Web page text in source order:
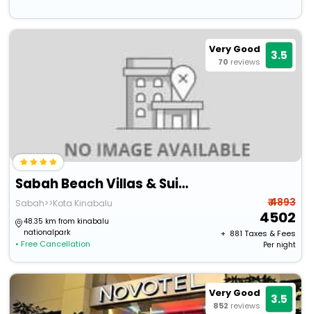
Very Good
70 reviews 3.5
Sabah Beach Villas & Suites
Sabah>>Kota Kinabalu
48.35 km from kinabalu
nationalpark
• Free Cancellation
₹ 4893
4502
+ ₹ 881 Taxes & Fees
Per night
Very Good
852 reviews 3.5